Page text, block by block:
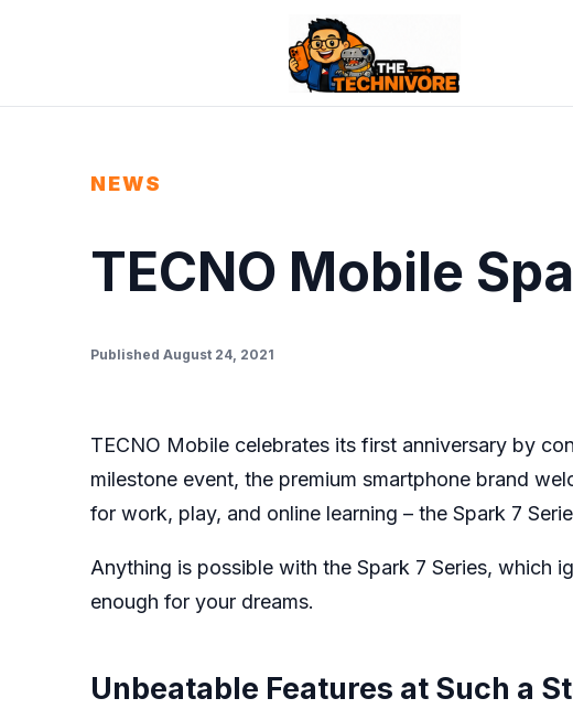
NEWS
TECNO Mobile
Published August 24, 2021
TECNO Mobile celebrates its first anniversary by
milestone event, the premium smartphone brand
for work, play, and online learning – the Spark 7
Anything is possible with the Spark 7 Series, which
enough for your dreams.
Unbeatable Features at Such a